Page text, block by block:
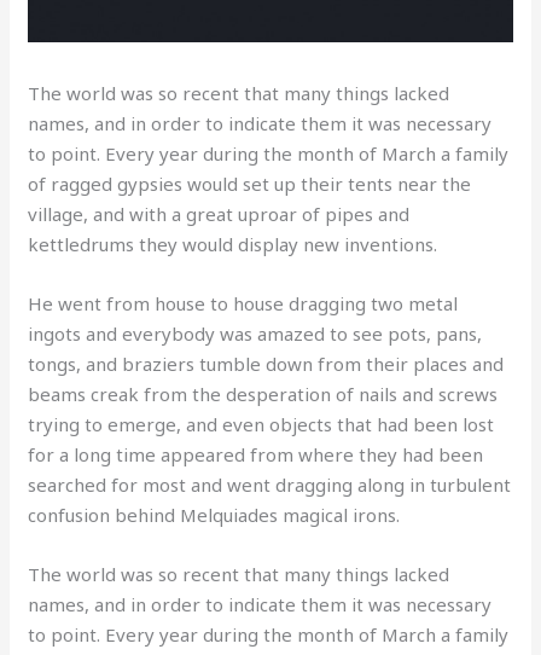
The world was so recent that many things lacked
names, and in order to indicate them it was necessary
to point. Every year during the month of March a family
of ragged gypsies would set up their tents near the
village, and with a great uproar of pipes and
kettledrums they would display new inventions.
He went from house to house dragging two metal
ingots and everybody was amazed to see pots, pans,
tongs, and braziers tumble down from their places and
beams creak from the desperation of nails and screws
trying to emerge, and even objects that had been lost
for a long time appeared from where they had been
searched for most and went dragging along in turbulent
confusion behind Melquiades magical irons.
The world was so recent that many things lacked
names, and in order to indicate them it was necessary
to point. Every year during the month of March a family